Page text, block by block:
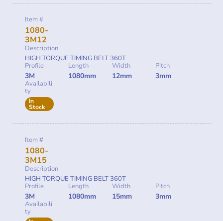
Item #
1080-
3M12
Description
HIGH TORQUE TIMING BELT 360T
Profile
3M
Length
1080mm
Width
12mm
Pitch
3mm
Availabili
ty
In
Stock
Item #
1080-
3M15
Description
HIGH TORQUE TIMING BELT 360T
Profile
3M
Length
1080mm
Width
15mm
Pitch
3mm
Availabili
ty